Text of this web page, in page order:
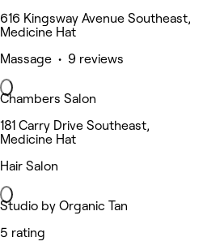
616 Kingsway Avenue Southeast,
Medicine Hat
Massage • 9 reviews
Chambers Salon
181 Carry Drive Southeast,
Medicine Hat
Hair Salon
Studio by Organic Tan
5 rating